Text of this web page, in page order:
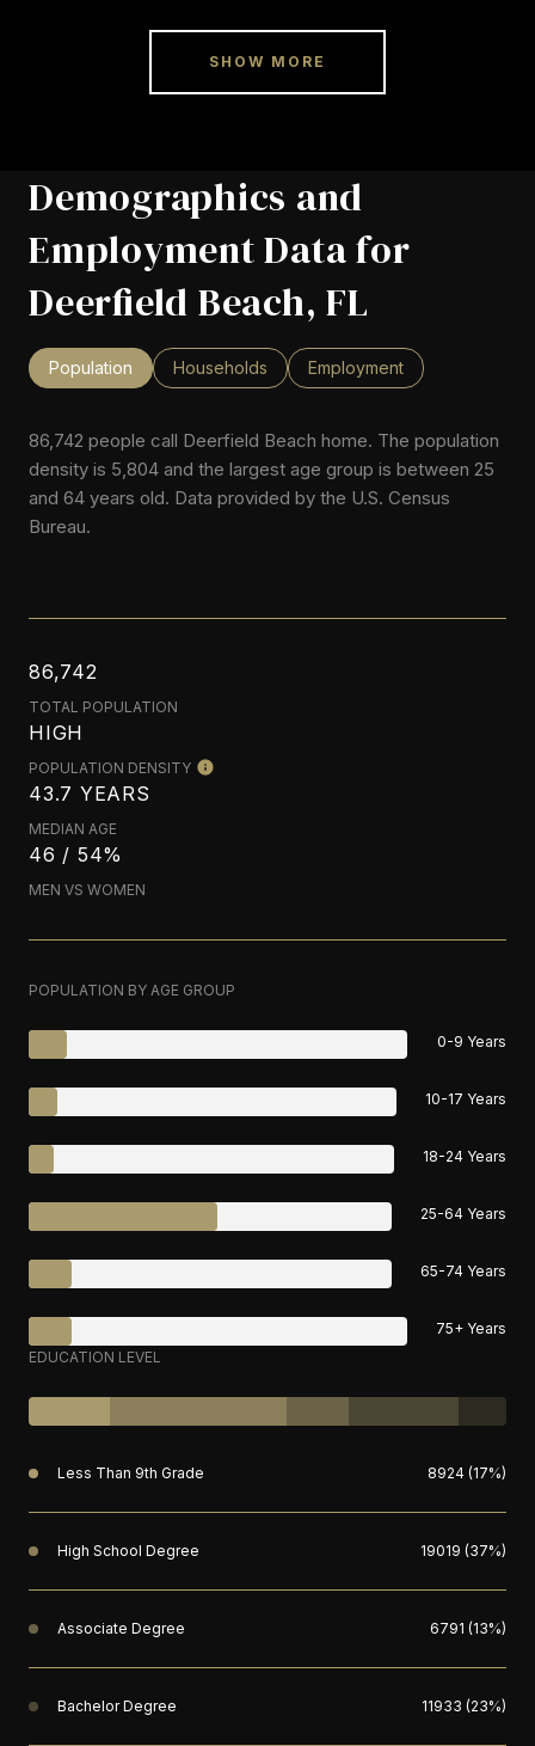
SHOW MORE
Demographics and
Employment Data for
Deerfield Beach, FL
Population Households Employment
86,742 people call Deerfield Beach home. The population
density is 5,804 and the largest age group is between 25
and 64 years old. Data provided by the U.S. Census
Bureau.
86,742
TOTAL POPULATION
HIGH
POPULATION DENSITY
43.7 YEARS
MEDIAN AGE
46 / 54%
MEN VS WOMEN
POPULATION BY AGE GROUP
0-9 Years
10-17 Years
18-24 Years
25-64 Years
65-74 Years
75+ Years
EDUCATION LEVEL
Less Than 9th Grade 8924 (17%)
High School Degree 19019 (37%)
Associate Degree 6791 (13%)
Bachelor Degree 11933 (23%)